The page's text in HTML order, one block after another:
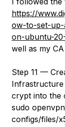
https://
ow-to-set-
on-ubuntu-
well as my
Step 11 —
Infrastructure
crypt into the
sudo
configs/files/